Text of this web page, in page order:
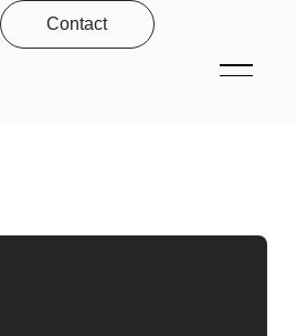
Contact